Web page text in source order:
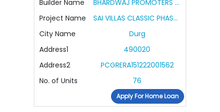
Builder Name
BHARDWAJ PROMOTERS AND BUILDERS
Project Name
SAI VILLAS CLASSIC PHASE 2
City Name
Durg
Address1
490020
Address2
PCGRERA151222001562
No. of Units
76
Apply For Home Loan